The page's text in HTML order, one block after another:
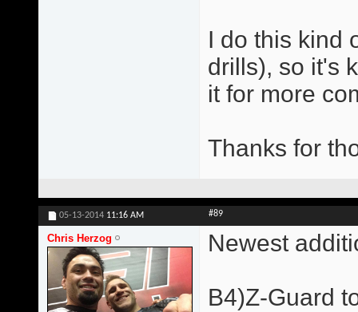
I do this kind
drills), so it's
it for more
Thanks for
05-13-2014 11:16 AM #89
Chris Herzog Newest
B4)Z-Guard